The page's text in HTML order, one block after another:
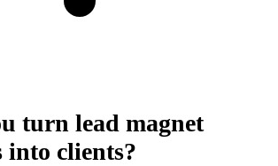
turn lead magnet
into clients?